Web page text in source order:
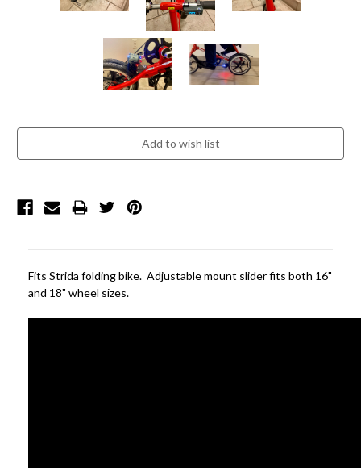
Current
Fits Strida folding bike. Adjustable mount slider fits both 16"
and 18" wheel sizes.